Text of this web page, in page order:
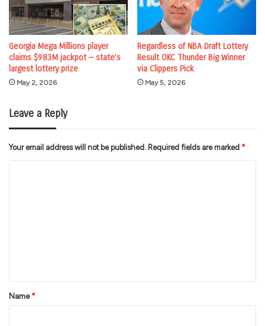
Georgia Mega Millions player
claims $983M jackpot — state’s
largest lottery prize
May 2, 2026
Regardless of NBA Draft Lottery
Result OKC Thunder Big Winner
via Clippers Pick
May 5, 2026
Leave a Reply
Your email address will not be published. Required fields are marked *
*Name *